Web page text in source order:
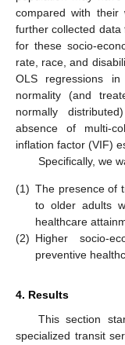
compared with their
further collected
for these socio-
rate, race, and
OLS regressions
normality (and
normally
absence of multi-
inflation factor (VIF)
Specifically, we
(1) The presence of
to older adults
healthcare
(2) Higher socio-
preventive
4. Results
This section
specialized transit